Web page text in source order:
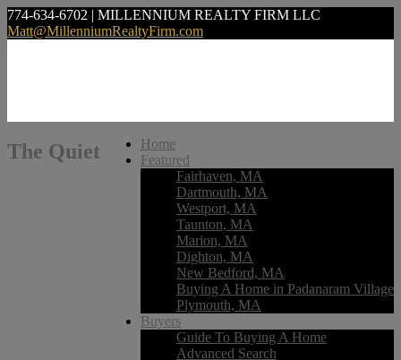
774-634-6702 | MILLENNIUM REALTY FIRM LLC
Matt@MillenniumRealtyFirm.com
Home
Featured
Fairhaven, MA
Dartmouth, MA
Westport, MA
Taunton, MA
Marion, MA
Dighton, MA
New Bedford, MA
Buying A Home in Padanaram Village
Plymouth, MA
Buyers
Guide To Buying A Home
Advanced Search
The Quiet